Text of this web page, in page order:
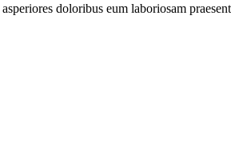
doloribus eum laboriosam